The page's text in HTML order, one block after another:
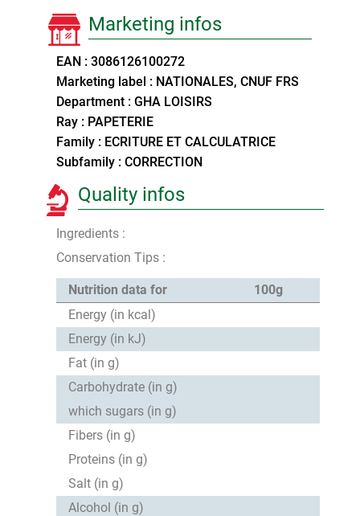
Marketing infos
EAN : 3086126100272
Marketing label : NATIONALES, CNUF FRS
Department : GHA LOISIRS
Ray : PAPETERIE
Family : ECRITURE ET CALCULATRICE
Subfamily : CORRECTION
Quality infos
Ingredients :
Conservation Tips :
Nutrition data for
100g
Energy (in kcal)
Energy (in kJ)
Fat (in g)
Carbohydrate (in g)
which sugars (in g)
Fibers (in g)
Proteins (in g)
Salt (in g)
Alcohol (in g)